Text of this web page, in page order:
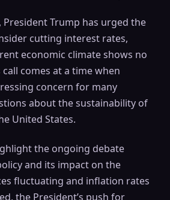
Trump has urged the
cutting interest rates,
economic climate shows no
comes at a time when
concern for many
about the sustainability of
United States.
the ongoing debate
and its impact on the
fluctuating and inflation rates
the President’s push for